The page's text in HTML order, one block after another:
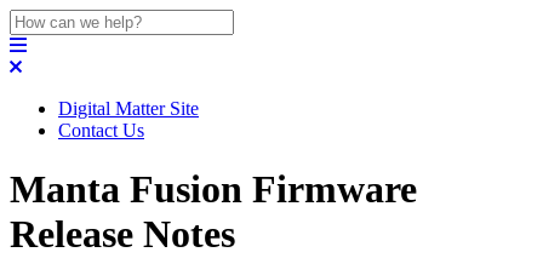
Digital Matter Site
Contact Us
Manta Fusion Firmware
Release Notes